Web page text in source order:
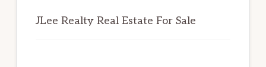
JLee Realty Real Estate For Sale